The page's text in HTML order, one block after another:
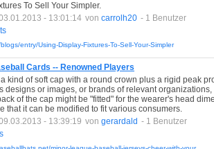
To Sell Your Simpler.
- 13:01:14 von carrolh20 - 1 Benutzer
entry/Using-Display-Fixtures-To-Sell-Your-Simpler
Cards -- Renowned Players
kind of soft cap with a round crown plus a rigid peak
designs or images, or brands of relevant
of the cap might be "fitted" for the wearer's head
that it can be modified to fit various consumers.
- 13:39:19 von gerardald - 1 Benutzer